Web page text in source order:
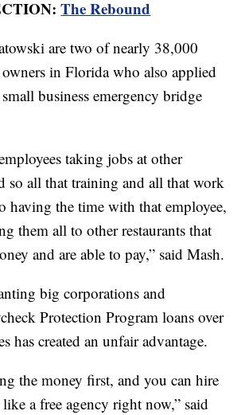
The Rebound
are two of nearly 38,000
owners in Florida who also applied
business emergency bridge
taking jobs at other
so all that training and all that work
having the time with that employee,
them all to other restaurants that
and are able to pay,” said Mash.
big corporations and
Protection Program loans over
has created an unfair advantage.
the money first, and you can hire
like a free agency right now,” said